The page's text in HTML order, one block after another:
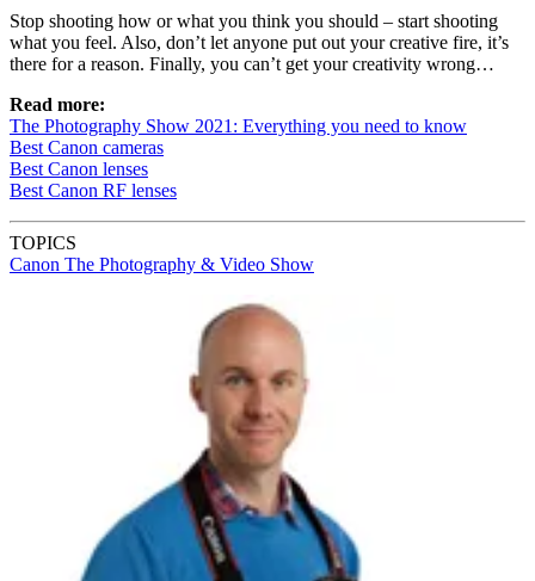
Stop shooting how or what you think you should – start shooting
what you feel. Also, don’t let anyone put out your creative fire, it’s
there for a reason. Finally, you can’t get your creativity wrong…
Read more:
The Photography Show 2021: Everything you need to know
Best Canon cameras
Best Canon lenses
Best Canon RF lenses
TOPICS
Canon The Photography & Video Show